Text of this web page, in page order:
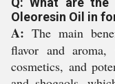
Oleoresin Oil in
A: The main
flavor and
cosmetics, and